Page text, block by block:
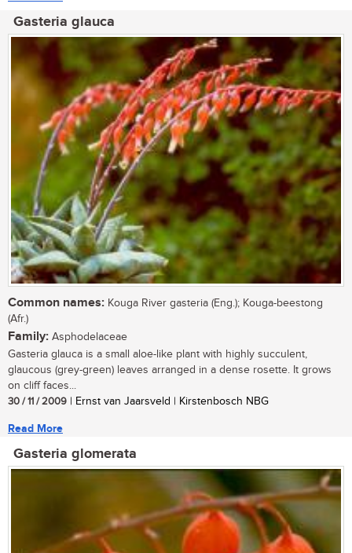
Gasteria glauca
Common names: Kouga River gasteria (Eng.); Kouga-beestong
(Afr.)
Family: Asphodelaceae
Gasteria glauca is a small aloe-like plant with highly succulent,
glaucous (grey-green) leaves arranged in a dense rosette. It grows
on cliff faces...
30 / 11 / 2009 | Ernst van Jaarsveld | Kirstenbosch NBG
Read More
Gasteria glomerata